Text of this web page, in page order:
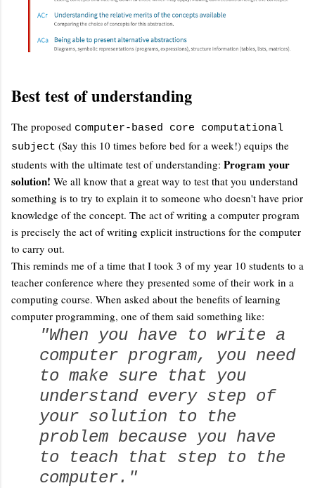
Best test of understanding
The proposed computer-based core computational
subject (Say this 10 times before bed for a week!) equips the
students with the ultimate test of understanding: Program your
solution! We all know that a great way to test that you understand
something is to try to explain it to someone who doesn't have prior
knowledge of the concept. The act of writing a computer program
is precisely the act of writing explicit instructions for the computer
to carry out.
This reminds me of a time that I took 3 of my year 10 students to a
teacher conference where they presented some of their work in a
computing course. When asked about the benefits of learning
computer programming, one of them said something like:
"When you have to write a
computer program, you need
to make sure that you
understand every step of
your solution to the
problem because you have
to teach that step to the
computer."